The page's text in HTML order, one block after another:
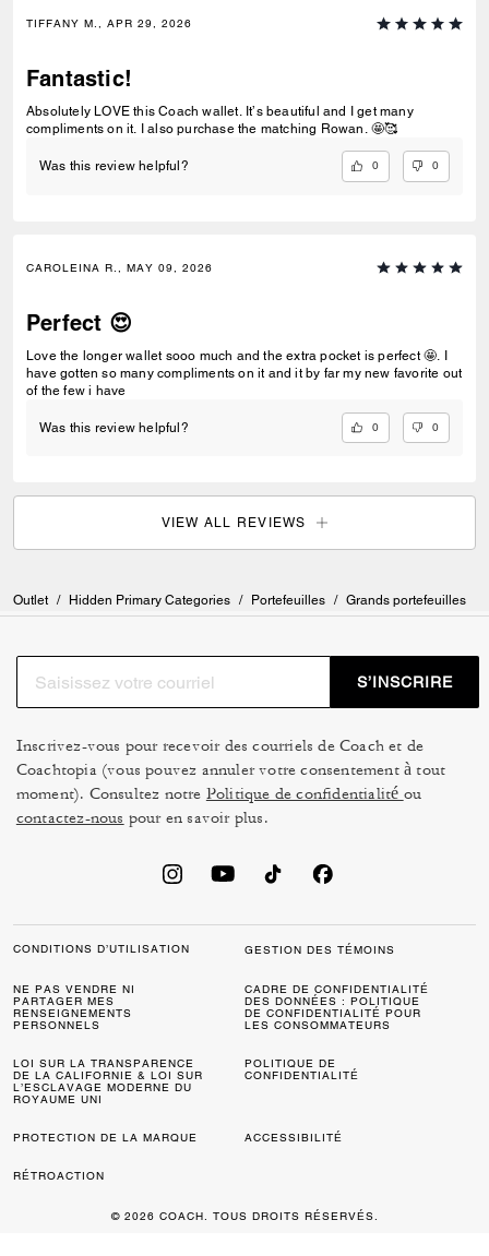
TIFFANY M., APR 29, 2026
Fantastic!
Absolutely LOVE this Coach wallet. It’s beautiful and I get many
compliments on it. I also purchase the matching Rowan. 🤩🥰
Was this review helpful? 0 0
CAROLEINA R., MAY 09, 2026
Perfect 😍
Love the longer wallet sooo much and the extra pocket is perfect 🤩. I
have gotten so many compliments on it and it by far my new favorite out
of the few i have
Was this review helpful? 0 0
VIEW ALL REVIEWS
Outlet / Hidden Primary Categories / Portefeuilles / Grands portefeuilles
S’INSCRIRE
Inscrivez-vous pour recevoir des courriels de Coach et de
Coachtopia (vous pouvez annuler votre consentement à tout
moment). Consultez notre Politique de confidentialité ou
contactez-nous pour en savoir plus.
CONDITIONS D’UTILISATION GESTION DES TÉMOINS
NE PAS VENDRE NI
PARTAGER MES
RENSEIGNEMENTS
PERSONNELS
CADRE DE CONFIDENTIALITÉ
DES DONNÉES : POLITIQUE
DE CONFIDENTIALITÉ POUR
LES CONSOMMATEURS
LOI SUR LA TRANSPARENCE
DE LA CALIFORNIE & LOI SUR
L’ESCLAVAGE MODERNE DU
ROYAUME UNI
POLITIQUE DE
CONFIDENTIALITÉ
PROTECTION DE LA MARQUE ACCESSIBILITÉ
RÉTROACTION
© 2026 COACH. TOUS DROITS RÉSERVÉS.